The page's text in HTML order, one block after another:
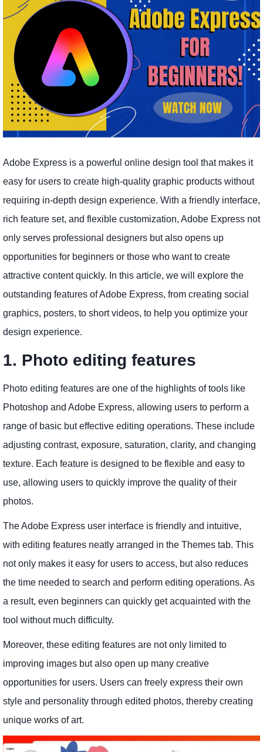
Adobe Express is a powerful online design tool that makes it
easy for users to create high-quality graphic products without
requiring in-depth design experience. With a friendly interface,
rich feature set, and flexible customization, Adobe Express not
only serves professional designers but also opens up
opportunities for beginners or those who want to create
attractive content quickly. In this article, we will explore the
outstanding features of Adobe Express, from creating social
graphics, posters, to short videos, to help you optimize your
design experience.
1. Photo editing features
Photo editing features are one of the highlights of tools like
Photoshop and Adobe Express, allowing users to perform a
range of basic but effective editing operations. These include
adjusting contrast, exposure, saturation, clarity, and changing
texture. Each feature is designed to be flexible and easy to
use, allowing users to quickly improve the quality of their
photos.
The Adobe Express user interface is friendly and intuitive,
with editing features neatly arranged in the Themes tab. This
not only makes it easy for users to access, but also reduces
the time needed to search and perform editing operations. As
a result, even beginners can quickly get acquainted with the
tool without much difficulty.
Moreover, these editing features are not only limited to
improving images but also open up many creative
opportunities for users. Users can freely express their own
style and personality through edited photos, thereby creating
unique works of art.